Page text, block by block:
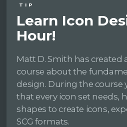
TIP
Learn Icon
Hour!
Matt D. Smith has created
course about the
design. During the course
that every icon set needs,
shapes to create icons,
SCG formats.